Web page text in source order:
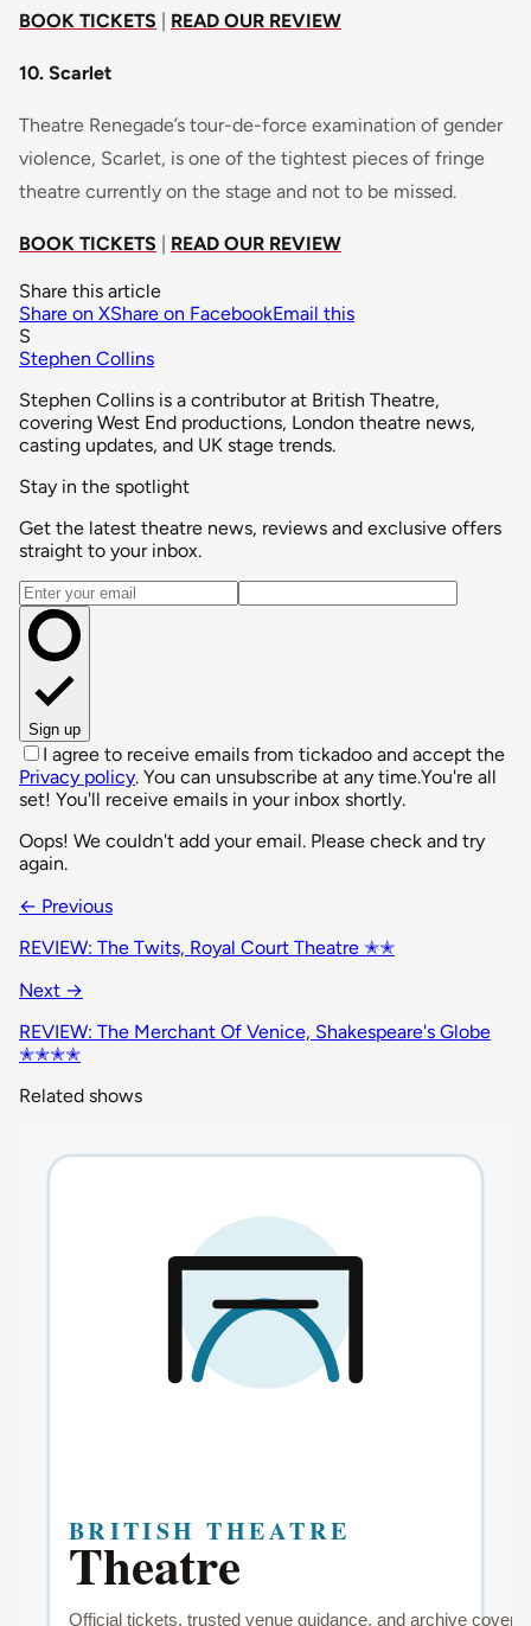
BOOK TICKETS READ OUR REVIEW
10. Scarlet
Theatre Renegade’s tour-de-force examination of gender
violence, Scarlet, is one of the tightest pieces of fringe
theatre currently on the stage and not to be missed.
BOOK TICKETS READ OUR REVIEW
Share this article
Share on XShare on FacebookEmail this
S
Stephen Collins
Stephen Collins is a contributor at British Theatre,
covering West End productions, London theatre news,
casting updates, and UK stage trends.
Stay in the spotlight
Get the latest theatre news, reviews and exclusive offers
straight to your inbox.
Email address
Sign up
I agree to receive emails from tickadoo and accept the
Privacy policy. You can unsubscribe at any time.You're all
set! You'll receive emails in your inbox shortly.
Oops! We couldn't add your email. Please check and try
again.
← Previous
REVIEW: The Twits, Royal Court Theatre ✭✭
Next →
REVIEW: The Merchant Of Venice, Shakespeare's Globe
✭✭✭✭
Related shows